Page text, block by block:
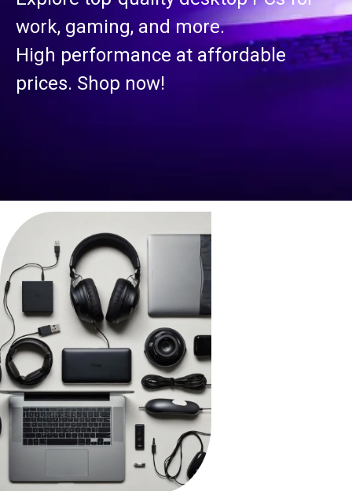
work, gaming, and more.
High performance at affordable
prices. Shop now!